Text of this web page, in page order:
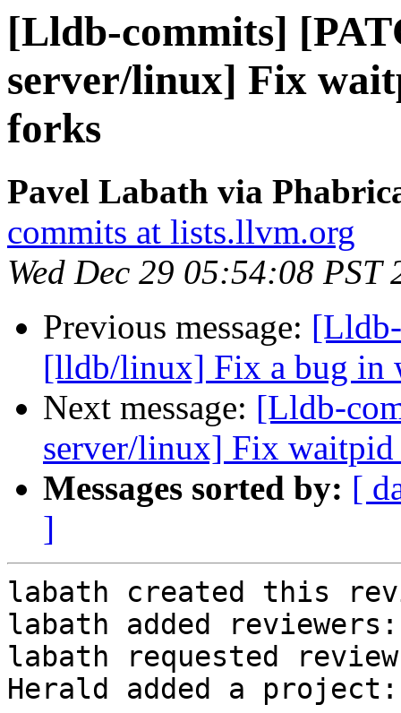
[Lldb-commits]
server/linux] Fix
forks
Pavel Labath via
commits at lists.llvm.org
Wed Dec 29 05:54:08 PST
Previous message:
[lldb/linux] Fix a bug in
Next message: [Lldb-
server/linux] Fix
Messages sorted by: [
]
labath created this
labath added
labath requested
Herald added a project: